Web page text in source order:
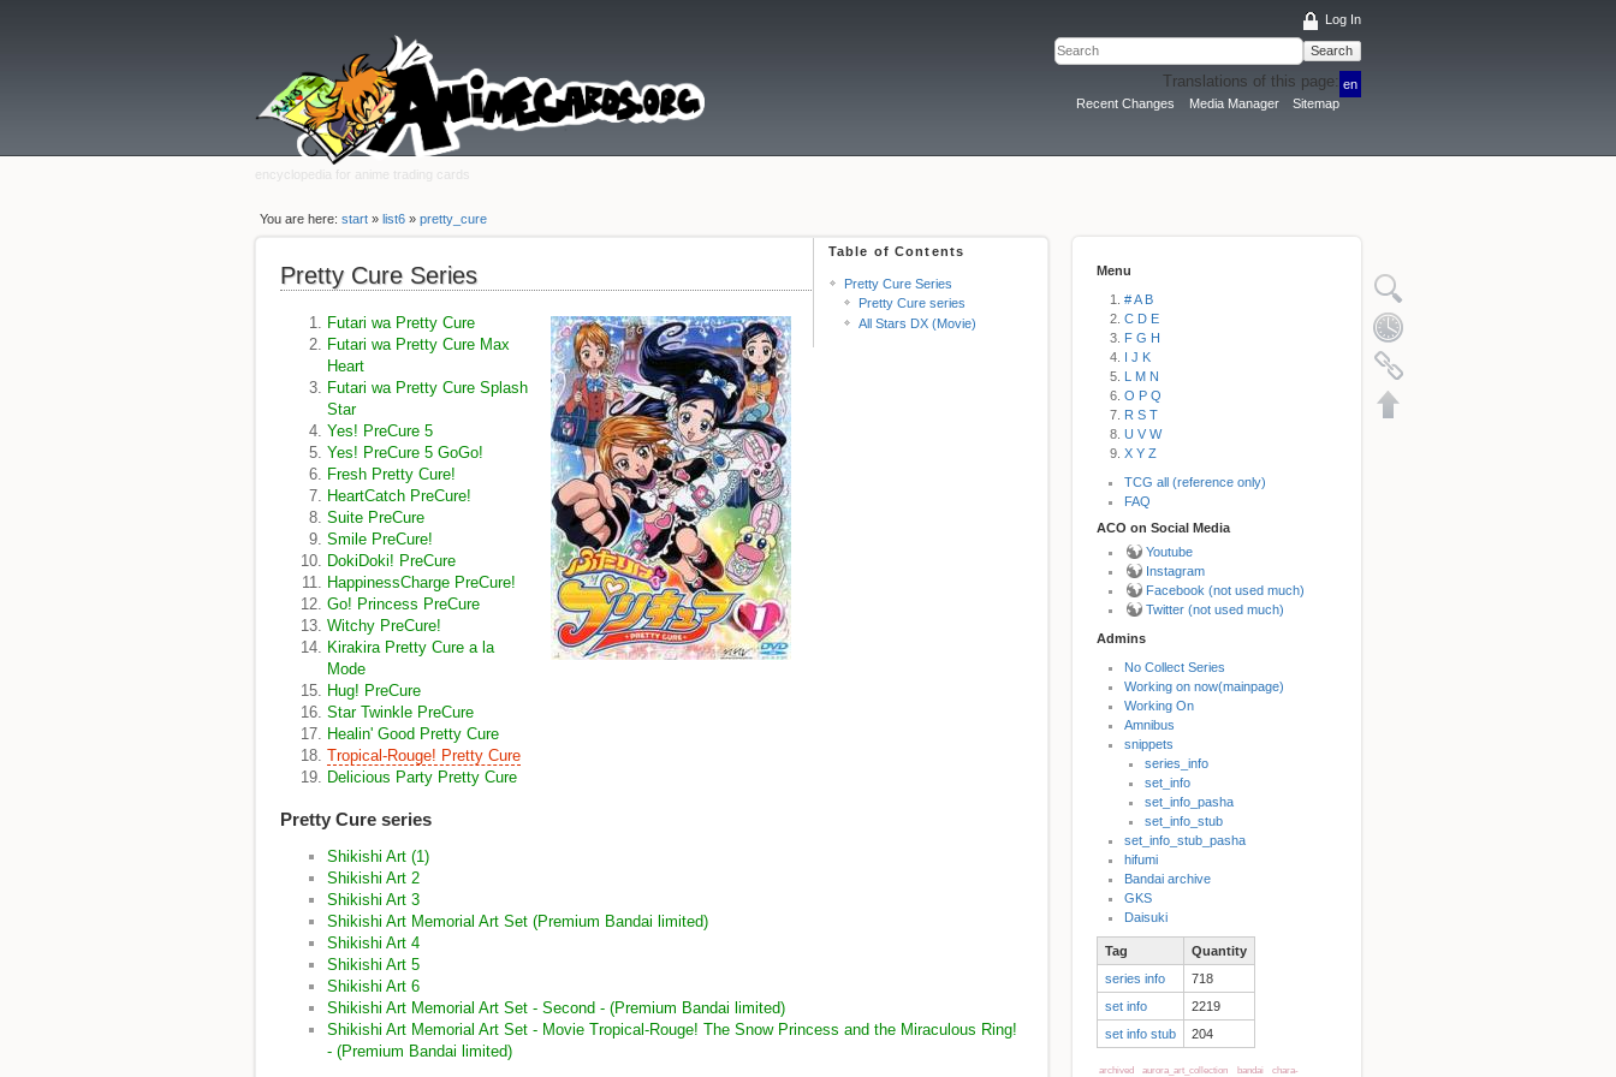
encyclopedia for anime trading cards
Log In
Search
Translations of this page: en
Recent Changes
Media Manager Sitemap
You are here:start »list6 »pretty_cure
Menu
# A B
C D E
F G H
I J K
L M N
O P Q
R S T
U V W
X Y Z
TCG all (reference only)
FAQ
ACO on Social Media
Youtube
Instagram
Facebook (not used much)
Twitter (not used much)
Admins
No Collect Series
Working on now(mainpage)
Working On
Amnibus
snippets
series_info
set_info
set_info_pasha
set_info_stub
set_info_stub_pasha
hifumi
Bandai archive
GKS
Daisuki
Tag
Quantity
series info
718
set info
2219
set info stub
204
archived aurora_art_collection bandai chara-
Table of Contents
Pretty Cure Series
Pretty Cure series
All Stars DX (Movie)
Pretty Cure Series
Futari wa Pretty Cure
Futari wa Pretty Cure Max
Heart
Futari wa Pretty Cure Splash
Star
Yes! PreCure 5
Yes! PreCure 5 GoGo!
Fresh Pretty Cure!
HeartCatch PreCure!
Suite PreCure
Smile PreCure!
DokiDoki! PreCure
HappinessCharge PreCure!
Go! Princess PreCure
Witchy PreCure!
Kirakira Pretty Cure a la
Mode
Hug! PreCure
Star Twinkle PreCure
Healin' Good Pretty Cure
Tropical-Rouge! Pretty Cure
Delicious Party Pretty Cure
Pretty Cure series
Shikishi Art (1)
Shikishi Art 2
Shikishi Art 3
Shikishi Art Memorial Art Set (Premium Bandai limited)
Shikishi Art 4
Shikishi Art 5
Shikishi Art 6
Shikishi Art Memorial Art Set - Second - (Premium Bandai limited)
Shikishi Art Memorial Art Set - Movie Tropical-Rouge! The Snow Princess and the Miraculous Ring!
- (Premium Bandai limited)